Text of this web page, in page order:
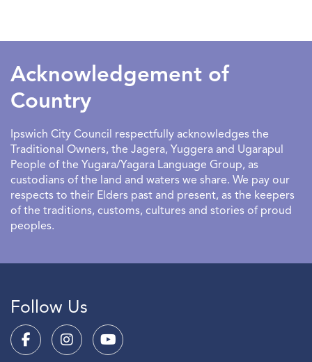
Acknowledgement of
Country
Ipswich City Council respectfully acknowledges the
Traditional Owners, the Jagera, Yuggera and Ugarapul
People of the Yugara/Yagara Language Group, as
custodians of the land and waters we share. We pay our
respects to their Elders past and present, as the keepers
of the traditions, customs, cultures and stories of proud
peoples.
Follow Us